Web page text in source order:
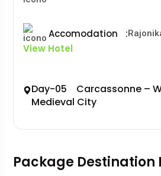
Accomodation :
View Hotel
Day-05 Carcassonne –
Medieval City
Package Destination